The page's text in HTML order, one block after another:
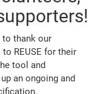
to thank our
REUSE for their
tool and
an ongoing and